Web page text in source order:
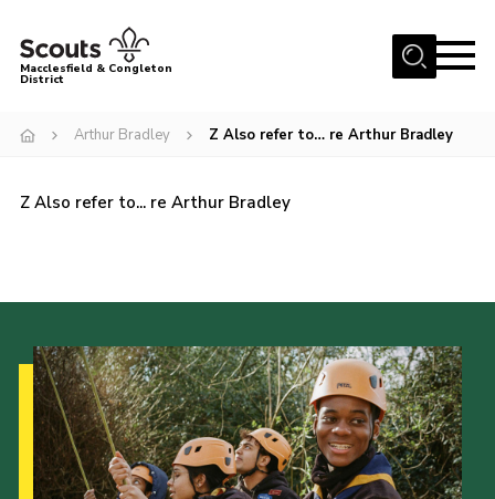
Menu
Volunteering with us
Events
Members
Contact us!
District Privacy Policy
Macclesfield & Congleton
District
Arthur Bradley Z Also refer to… re Arthur Bradley
Z Also refer to... re Arthur Bradley